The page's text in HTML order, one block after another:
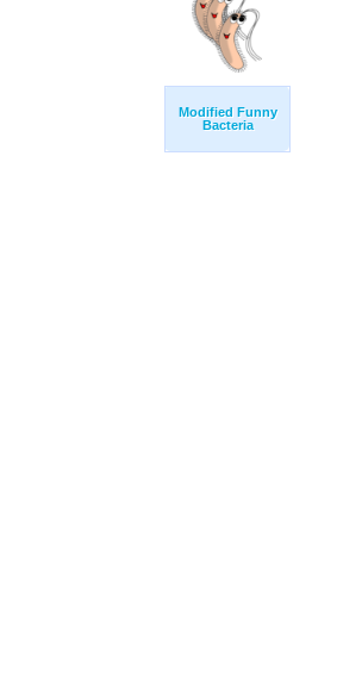
Modified Funny
Bacteria